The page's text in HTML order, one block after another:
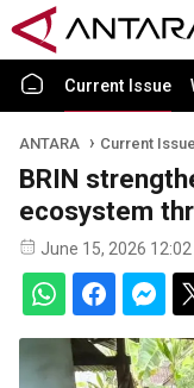
Current Issue
ANTARA Current Issue
BRIN
ecosystem
June 15, 2026